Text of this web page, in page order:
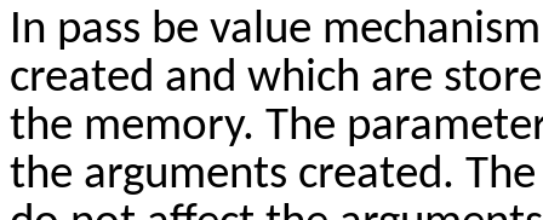
In pass be value
created and which are
the memory. The
the arguments created.